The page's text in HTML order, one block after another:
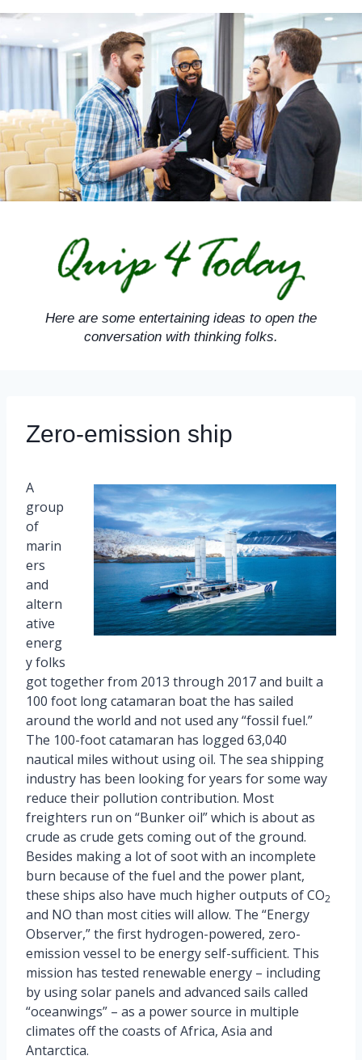
Skip
content
Here are some entertaining ideas to open the
conversation with thinking folks.
Zero-emission ship
A
group
of
marin
ers
and
altern
ative
energ
y folks
got together from 2013 through 2017 and built a
100 foot long catamaran boat the has sailed
around the world and not used any “fossil fuel.”
The 100-foot catamaran has logged 63,040
nautical miles without using oil. The sea shipping
industry has been looking for years for some way
reduce their pollution contribution. Most
freighters run on “Bunker oil” which is about as
crude as crude gets coming out of the ground.
Besides making a lot of soot with an incomplete
burn because of the fuel and the power plant,
these ships also have much higher outputs of CO2
and NO than most cities will allow. The “Energy
Observer,” the first hydrogen-powered, zero-
emission vessel to be energy self-sufficient. This
mission has tested renewable energy – including
by using solar panels and advanced sails called
“oceanwings” – as a power source in multiple
climates off the coasts of Africa, Asia and
Antarctica.